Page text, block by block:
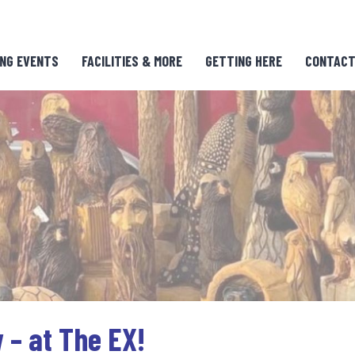
EVENTS FACILITIES & MORE GETTING HERE
at The EX!